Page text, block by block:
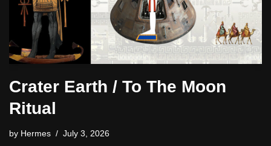
Crater Earth / To The Moon
Ritual
by Hermes July 3, 2026